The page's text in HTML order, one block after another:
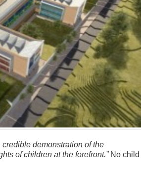
credible demonstration of the
of children at the forefront.” No child